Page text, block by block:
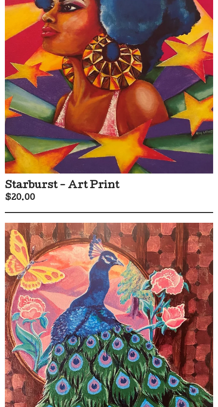
Starburst - Art Print
$20.00